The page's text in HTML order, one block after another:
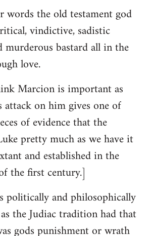
words the old testament god
vindictive, sadistic
murderous bastard all in the
love.
Marcion is important as
attack on him gives one of
of evidence that the
pretty much as we have it
and established in the
the first century.]
and philosophically
the Judiac tradition had that
gods punishment or wrath